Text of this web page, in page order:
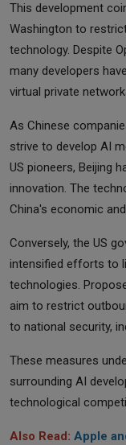
This development
Washington to
technology. Despite
many developers
virtual private
As Chinese
strive to develop AI
US pioneers, Beijing
innovation. The
China's economic
Conversely, the US
intensified efforts to
technologies.
aim to restrict
to national security,
These measures
surrounding AI
technological
Also Read: Apple